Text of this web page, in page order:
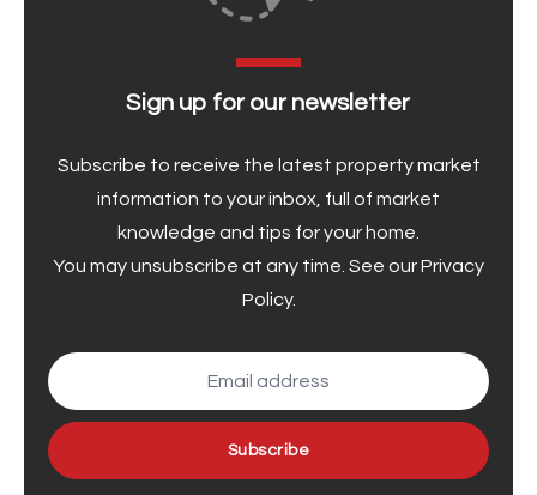
Sign up for our newsletter
Subscribe to receive the latest property market
information to your inbox, full of market
knowledge and tips for your home.
You may unsubscribe at any time. See ourPrivacy
Policy.
Subscribe